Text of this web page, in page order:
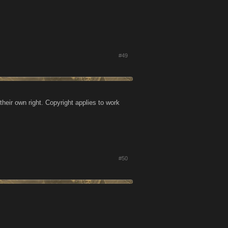
#49
own right. Copyright applies to work
#50